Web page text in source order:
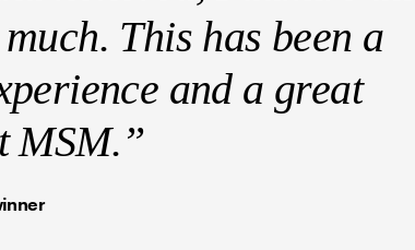
This has been a
and a great
MSM.”